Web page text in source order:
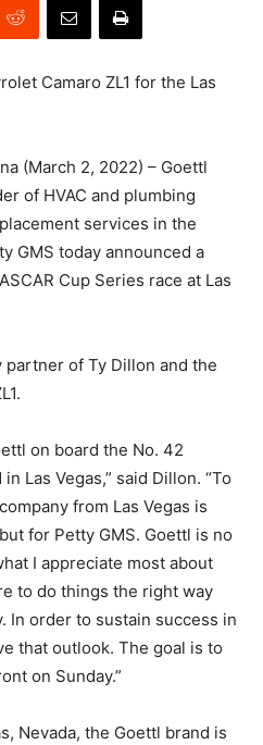
Camaro ZL1 for the Las
(March 2, 2022) – Goettl
of HVAC and plumbing
services in the
GMS today announced a
Cup Series race at Las
of Ty Dillon and the
on board the No. 42
Las Vegas,” said Dillon. “To
from Las Vegas is
for Petty GMS. Goettl is no
I appreciate most about
to do things the right way
In order to sustain success in
that outlook. The goal is to
on Sunday.”
Nevada, the Goettl brand is